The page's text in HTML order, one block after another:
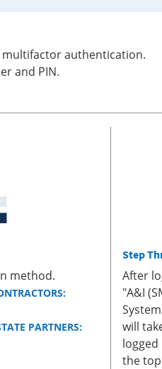
multifactor authentication.
and PIN.
method.
PARTNERS:
Step
After
"A&I
will
logged
the